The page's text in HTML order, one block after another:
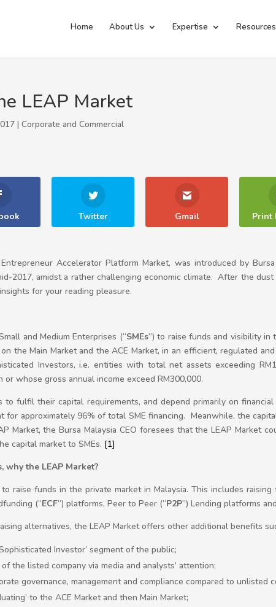
Home About Us Expertise Resources
LEAP Market
| Corporate and Commercial
Twitter Gmail Print
Accelerator Platform Market, was introduced by
2017, amidst a rather challenging economic climate. After the
for your reading pleasure.
and Medium Enterprises (“SMEs”) to raise funds and visibility in
the Main Market and the ACE Market, in an efficient, regulated
Investors, i.e. entities with total net assets exceeding
whose gross annual income exceed RM300,000.
fulfil their capital requirements, and depend primarily on
for approximately 96% of total SME financing. Meanwhile, the
Market, the Bursa Malaysia CEO foresees that the LEAP Market
capital market to SMEs. [1]
why the LEAP Market?
raise funds in the private market in Malaysia. This includes
(“ECF”) platforms, Peer to Peer (“P2P”) Lending platforms
alternatives, the LEAP Market offers other additional benefits
Investor’ segment of the public;
the listed company via media and analysts’ attention;
governance, management and compliance compared to unlisted
to the ACE Market and then Main Market;